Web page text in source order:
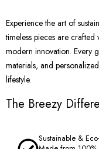
Experience the art of
timeless pieces are
modern innovation. Every
materials, and
lifestyle.
The Breezy
Sustainable &